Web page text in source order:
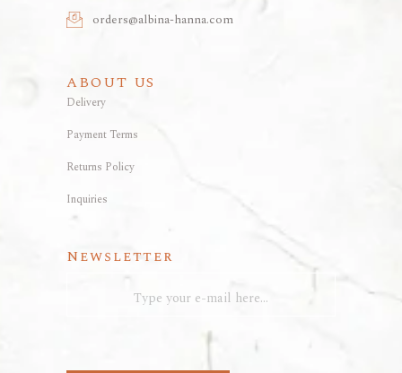
orders@albina-hanna.com
ABOUT US
Delivery
Payment Terms
Returns Policy
Inquiries
Newsletter